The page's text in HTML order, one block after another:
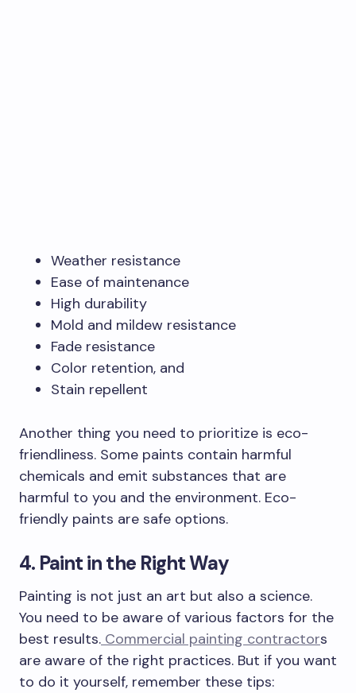
Weather resistance
Ease of maintenance
High durability
Mold and mildew resistance
Fade resistance
Color retention, and
Stain repellent
Another thing you need to prioritize is eco-
friendliness. Some paints contain harmful
chemicals and emit substances that are
harmful to you and the environment. Eco-
friendly paints are safe options.
4. Paint in the Right Way
Painting is not just an art but also a science.
You need to be aware of various factors for the
best results. Commercial painting contractors
are aware of the right practices. But if you want
to do it yourself, remember these tips: